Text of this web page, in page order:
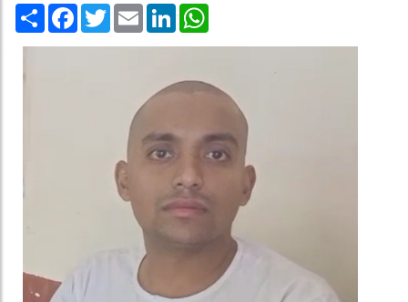
Share Facebook
TwitterEmail LinkedIn